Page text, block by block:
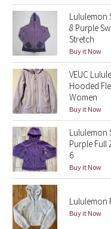
Secret Garden
Beachscape
Star Crushed
Inky Floral
Midnight Bloom
Parallel Stripe
Green Bean/Inkwell
Quiet Stripe
Lululemon
8 Purple
Stretch
Buy it Now
VEUC
Hooded
Women
Buy it Now
Lululemon
Purple Full
6
Buy it Now
Lululemon
Buy it Now